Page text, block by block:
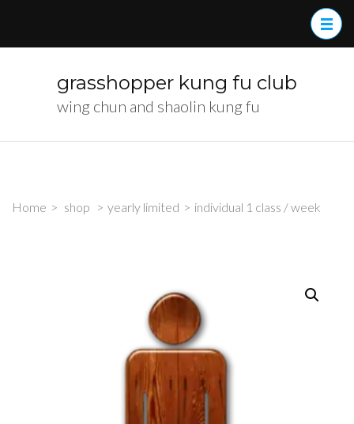
grasshopper kung fu club
wing chun and shaolin kung fu
Home > shop > yearly limited > individual 1 class / week